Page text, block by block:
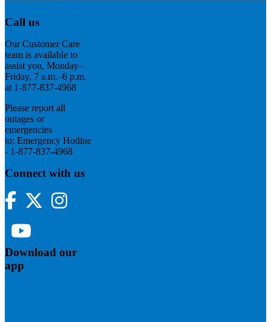
Call us
Our Customer Care
team is available to
assist you, Monday–
Friday, 7 a.m.–6 p.m.
at 1-877-837-4968
Please report all
outages or
emergencies
to: Emergency Hotline
- 1-877-837-4968
Connect with us
FacebookTwitterInstagram
Download our
app